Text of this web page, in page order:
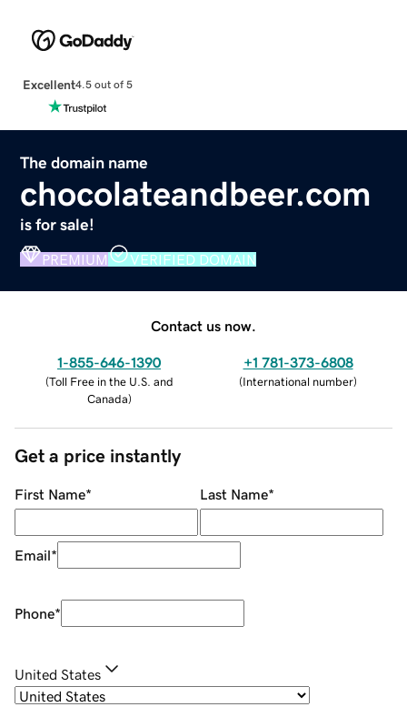
Excellent4.5 out of 5
The domain name
chocolateandbeer.com
is for sale!
PREMIUM VERIFIED DOMAIN
Contact us now.
1-855-646-1390
(Toll Free in the U.S. and
Canada)
+1 781-373-6808
(International number)
Get a price instantly
First Name* Last Name*
Email*
Phone*
United States